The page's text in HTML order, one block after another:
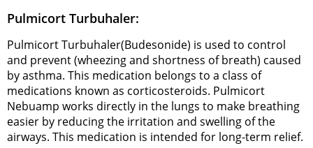
Pulmicort Turbuhaler:
Pulmicort Turbuhaler(Budesonide) is used to control
and prevent (wheezing and shortness of breath) caused
by asthma. This medication belongs to a class of
medications known as corticosteroids. Pulmicort
Nebuamp works directly in the lungs to make breathing
easier by reducing the irritation and swelling of the
airways. This medication is intended for long-term relief.